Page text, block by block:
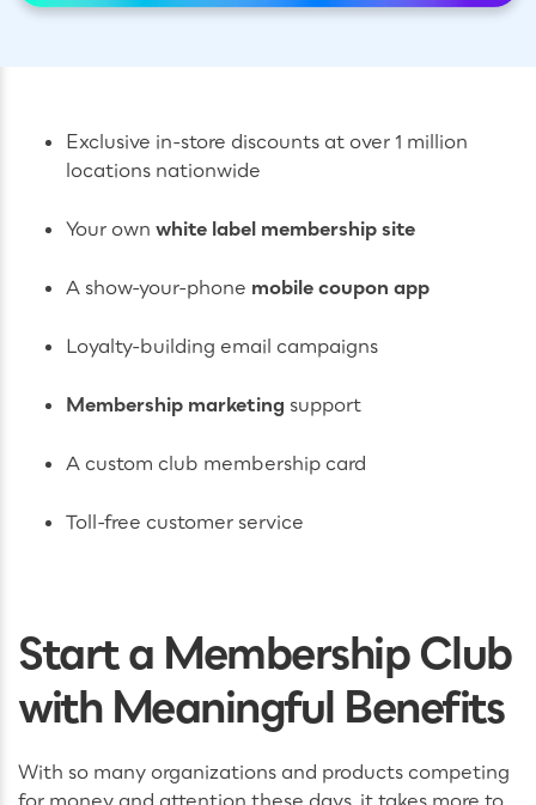
Exclusive in-store discounts at over 1 million
locations nationwide
Your own white label membership site
A show-your-phone mobile coupon app
Loyalty-building email campaigns
Membership marketing support
A custom club membership card
Toll-free customer service
Start a Membership Club
with Meaningful Benefits
With so many organizations and products competing
for money and attention these days, it takes more to